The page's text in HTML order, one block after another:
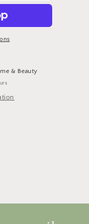
Oil
& Beauty